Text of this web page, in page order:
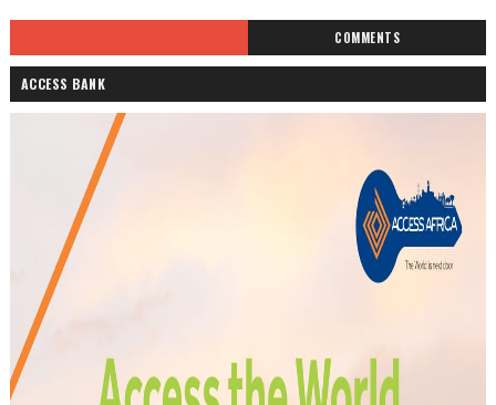
COMMENTS
ACCESS BANK